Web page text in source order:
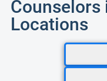
Counselors
Locations